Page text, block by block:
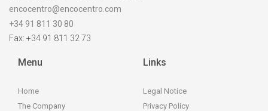
encocentro@encocentro.com
+34 91 811 30 80
Fax: +34 91 811 32 73
Menu
Home
The Company
Links
Legal Notice
Privacy Policy